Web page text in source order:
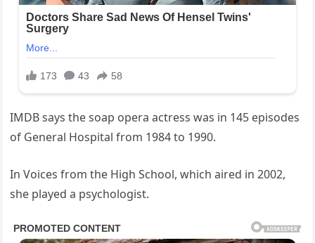
IMDB says the soap opera actress was in 145 episodes
of General Hospital from 1984 to 1990.
In Voices from the High School, which aired in 2002,
she played a psychologist.